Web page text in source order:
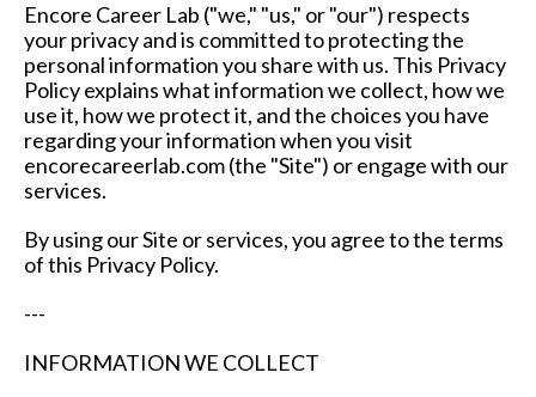
Encore Career Lab ("we," "us," or "our") respects
your privacy and is committed to protecting the
personal information you share with us. This Privacy
Policy explains what information we collect, how we
use it, how we protect it, and the choices you have
regarding your information when you visit
encorecareerlab.com (the "Site") or engage with our
services.
By using our Site or services, you agree to the terms
of this Privacy Policy.
---
INFORMATION WE COLLECT